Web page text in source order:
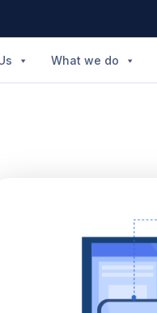
What we do